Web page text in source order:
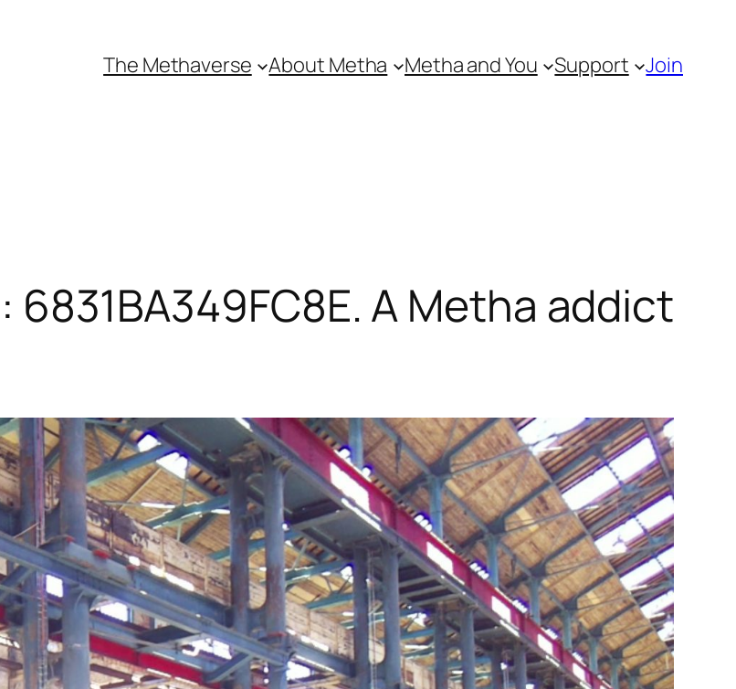
The Methaverse About Metha Metha and You Support Join
6831BA349FC8E. A Metha addict